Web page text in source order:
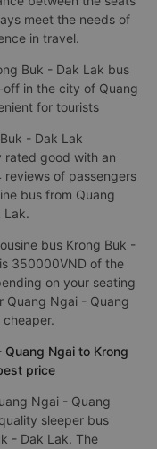
meet the needs of
in travel.
Buk - Dak Lak bus
in the city of Quang
for tourists
- Dak Lak
rated good with an
of passengers
bus from Quang
Lak.
bus Krong Buk -
350000VND of the
on your seating
Quang Ngai - Quang
Ngai to Krong
price
Ngai - Quang
sleeper bus
- Dak Lak. The